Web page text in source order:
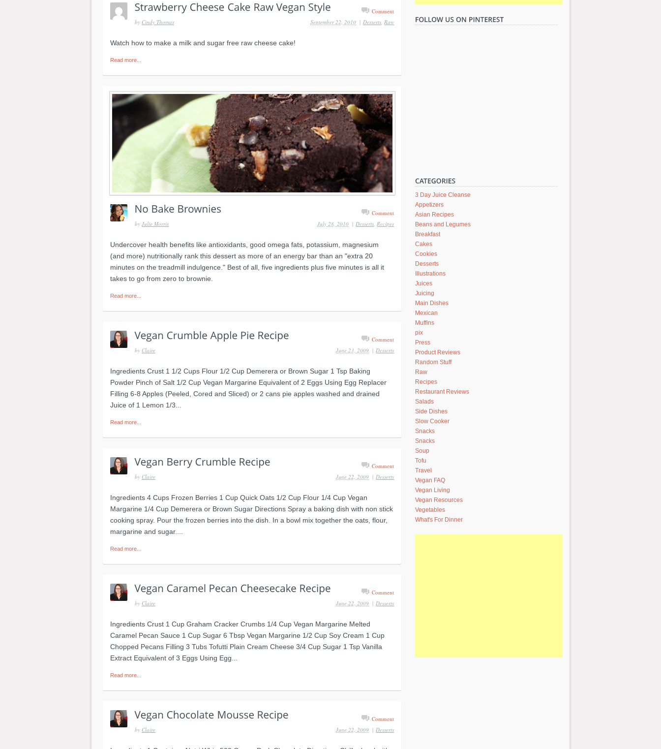
by Cindy Thomas
Comment
| Desserts Raw
September 22, 2010
Watch how to make a milk and sugar free raw cheese cake!
Read more...
by Julie Morris
Comment
| Desserts Recipes
July 28, 2010
Undercover health benefits like antioxidants, good omega fats, potassium, magnesium
(and more) nutritionally rank this dessert as more of an energy bar than an "extra 20
minutes on the treadmill indulgence." Best of all, five ingredients plus five minutes is all it
takes to go from zero to brownie.
Read more...
by Claire
Comment
| Desserts
June 23, 2009
Ingredients Crust 1 1/2 Cups Flour 1/2 Cup Demerera or Brown Sugar 1 Tsp Baking
Powder Pinch of Salt 1/2 Cup Vegan Margarine Equivalent of 2 Eggs Using Egg Replacer
Filling 6-8 Apples (Peeled, Cored and Sliced) or 2 cans pie apples washed and drained
Juice of 1 Lemon 1/3...
Read more...
by Claire
Comment
| Desserts
June 22, 2009
Ingredients 4 Cups Frozen Berries 1 Cup Quick Oats 1/2 Cup Flour 1/4 Cup Vegan
Margarine 1/4 Cup Demerera or Brown Sugar Directions Spray a baking dish with non stick
cooking spray. Pour the frozen berries into the dish. In a bowl mix together the oats, flour,
margarine and sugar....
Read more...
by Claire
Comment
| Desserts
June 22, 2009
Ingredients Crust 1 Cup Graham Cracker Crumbs 1/4 Cup Vegan Margarine Melted
Caramel Pecan Sauce 1 Cup Sugar 6 Tbsp Vegan Margarine 1/2 Cup Soy Cream 1 Cup
Chopped Pecans Filling 3 Tubs Tofutti Plain Cream Cheese 3/4 Cup Sugar 1 Tsp Vanilla
Extract Equivalent of 3 Eggs Using Egg...
Read more...
by Claire
Comment
| Desserts
June 22, 2009
3 Day Juice Cleanse
Appetizers
Asian Recipes
Beans and Legumes
Breakfast
Cakes
Cookies
Desserts
Illustrations
Juices
Juicing
Main Dishes
Mexican
Muffins
pix
Press
Product Reviews
Random Stuff
Raw
Recipes
Restaurant Reviews
Salads
Side Dishes
Slow Cooker
Snacks
Snacks
Soup
Tofu
Travel
Vegan FAQ
Vegan Living
Vegan Resources
Vegetables
What's For Dinner